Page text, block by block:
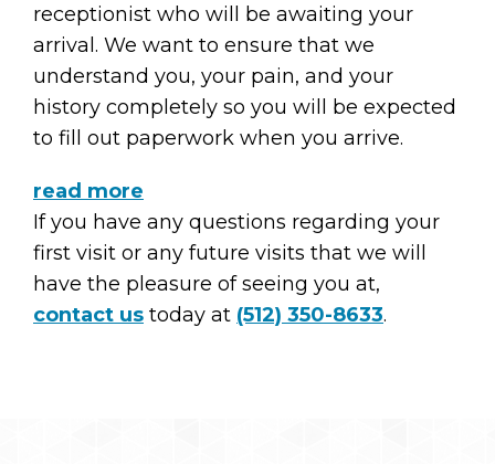
receptionist who will be awaiting your
arrival. We want to ensure that we
understand you, your pain, and your
history completely so you will be expected
to fill out paperwork when you arrive.
read more
If you have any questions regarding your
first visit or any future visits that we will
have the pleasure of seeing you at,
contact us today at (512) 350-8633.